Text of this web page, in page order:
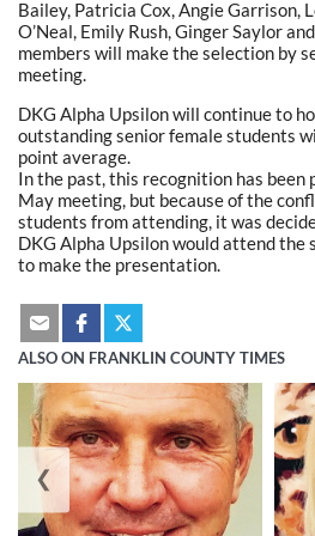
Bailey, Patricia Cox, Angie Garrison,
O’Neal, Emily Rush, Ginger Saylor
members will make the selection by
meeting.
DKG Alpha Upsilon will continue to
outstanding senior female students
point average.
In the past, this recognition has been
May meeting, but because of the
students from attending, it was
DKG Alpha Upsilon would attend the
to make the presentation.
ALSO ON FRANKLIN COUNTY TIMES
❮